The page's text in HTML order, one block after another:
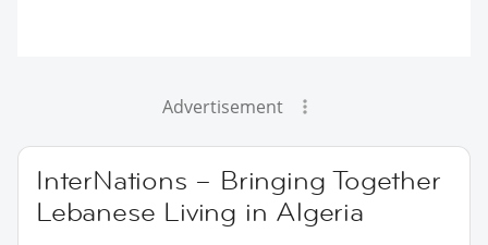
Advertisement
InterNations – Bringing Together
Lebanese Living in Algeria